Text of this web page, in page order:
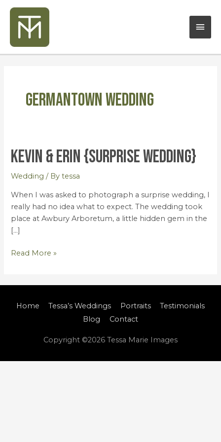
Skip
content
Germantown Wedding
Kevin & Erin {Surprise Wedding}
Wedding / Bytessa
When I was asked to photograph a surprise wedding, I
really had no idea what to expect. The wedding took
place at Awbury Arboretum, a little hidden gem in the
[…]
Kevin
&
Erin
Wedding}
Read More »
Home Tessa’s Weddings Portraits
Testimonials
Blog
Contact
Copyright ©2026 Tessa Marie Images